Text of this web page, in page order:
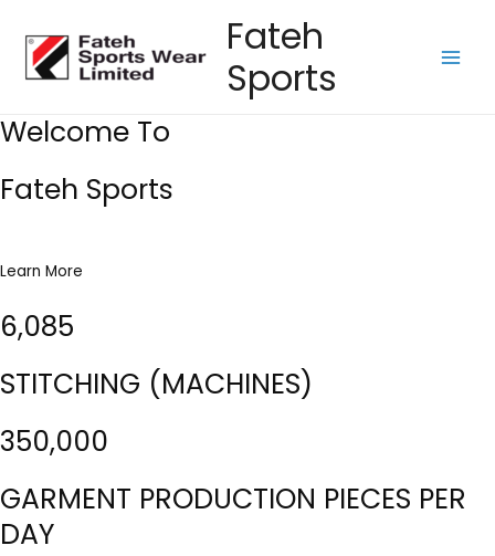
content
Fateh
Sports
Welcome To
Fateh Sports
Learn More
6,085
STITCHING (MACHINES)
350,000
GARMENT PRODUCTION PIECES PER
DAY